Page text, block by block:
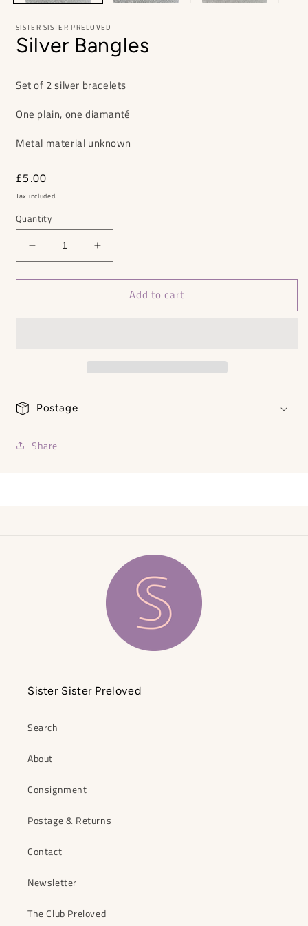
SISTER SISTER PRELOVED
Silver Bangles
Set of 2 silver bracelets
One plain, one diamanté
Metal material unknown
Regular
price
£5.00
Tax included.
Quantity
Decrease
quantity
for
Bangles
Increase
quantity
for
Bangles
Add to cart
Postage
Share
Sister Sister Preloved
Search
About
Consignment
Postage & Returns
Contact
Newsletter
The Club Preloved